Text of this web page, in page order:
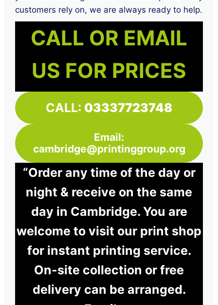
customers rely on, we are always ready to help.
CALL OR EMAIL
US FOR PRICES
CALL: 03337723748
Email:
cambridge@printinggroup.org
“Order any time of the day or
night & receive on the same
day in Cambridge. You are
welcome to visit our print shop
for instant printing service.
On-site collection or free
delivery can be arranged.